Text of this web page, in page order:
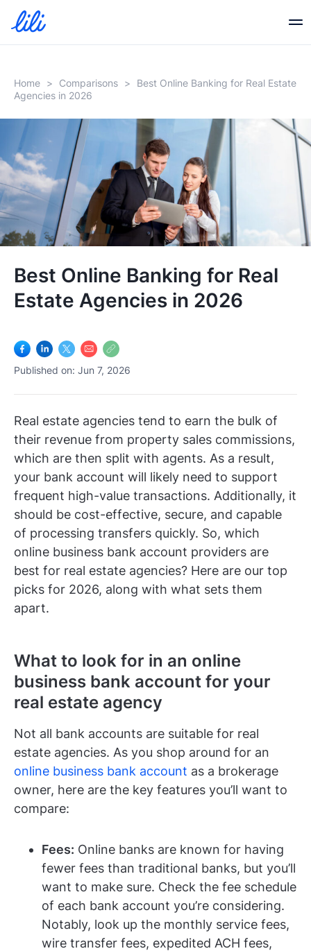
Business Credit
Financial Tools
Resources
Partners
Home > Comparisons >
Best Online Banking for Real Estate
Agencies in 2026
Best Online Banking for Real
Estate Agencies in 2026
Published on: Jun 7, 2026
Real estate agencies tend to earn the bulk of
their revenue from property sales commissions,
which are then split with agents. As a result,
your bank account will likely need to support
frequent high-value transactions. Additionally, it
should be cost-effective, secure, and capable
of processing transfers quickly. So, which
online business bank account providers are
best for real estate agencies? Here are our top
picks for 2026, along with what sets them
apart.
What to look for in an online
business bank account for your
real estate agency
Not all bank accounts are suitable for real
estate agencies. As you shop around for an
online business bank account as a brokerage
owner, here are the key features you’ll want to
compare:
Fees: Online banks are known for having
fewer fees than traditional banks, but you’ll
want to make sure. Check the fee schedule
of each bank account you’re considering.
Notably, look up the monthly service fees,
wire transfer fees, expedited ACH fees,